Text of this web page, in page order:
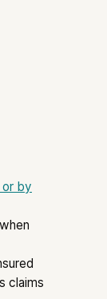
or by
claims